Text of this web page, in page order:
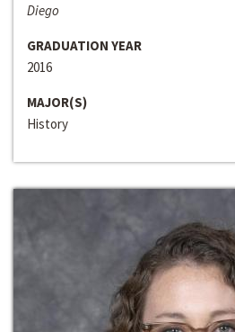
Diego
GRADUATION YEAR
2016
MAJOR(S)
History